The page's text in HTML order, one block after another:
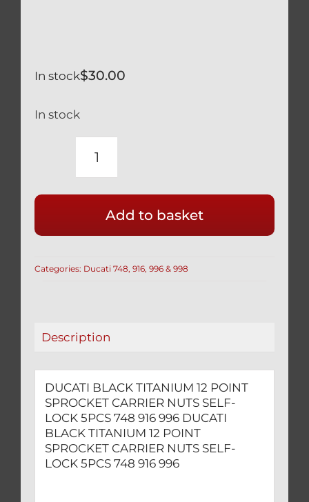
$30.00
In stock
In stock
DUCATI
BLACK
12
POINT
CARRIER
5PCS
916
996
quantity
Add to basket
Categories: Ducati 748, 916, 996 & 998
Description
DUCATI BLACK TITANIUM 12 POINT
SPROCKET CARRIER NUTS SELF-
LOCK 5PCS 748 916 996 DUCATI
BLACK TITANIUM 12 POINT
SPROCKET CARRIER NUTS SELF-
LOCK 5PCS 748 916 996